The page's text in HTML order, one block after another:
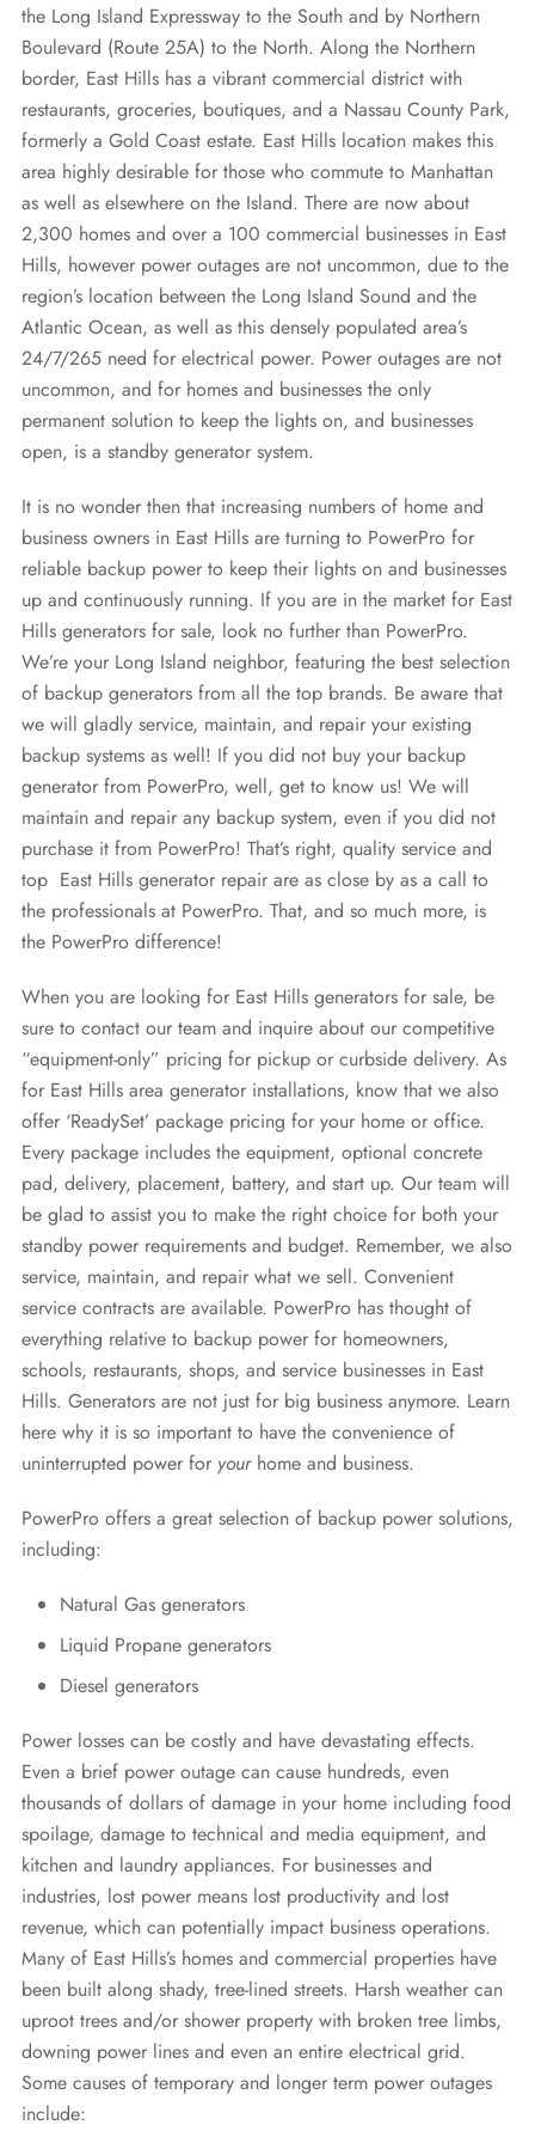
Diesel Industrial Generators
Diesel Commercial Generators
Elevated Generators
Get a Free Maintenance Quote
Most Popular Products
Gallery
Generator Installation & Repair Videos
Frequently Asked Questions
Why Invest in a Standby Generator
the Long Island Expressway to the South and by Northern
Boulevard (Route 25A) to the North. Along the Northern
border, East Hills has a vibrant commercial district with
restaurants, groceries, boutiques, and a Nassau County Park,
formerly a Gold Coast estate. East Hills location makes this
area highly desirable for those who commute to Manhattan
as well as elsewhere on the Island. There are now about
2,300 homes and over a 100 commercial businesses in East
Hills, however power outages are not uncommon, due to the
region’s location between the Long Island Sound and the
Atlantic Ocean, as well as this densely populated area’s
24/7/265 need for electrical power. Power outages are not
uncommon, and for homes and businesses the only
permanent solution to keep the lights on, and businesses
open, is a standby generator system.
It is no wonder then that increasing numbers of home and
business owners in East Hills are turning to PowerPro for
reliable backup power to keep their lights on and businesses
up and continuously running. If you are in the market for East
Hills generators for sale, look no further than PowerPro.
We’re your Long Island neighbor, featuring the best selection
of backup generators from all the top brands. Be aware that
we will gladly service, maintain, and repair your existing
backup systems as well! If you did not buy your backup
generator from PowerPro, well, get to know us! We will
maintain and repair any backup system, even if you did not
purchase it from PowerPro! That’s right, quality service and
top East Hills generator repair are as close by as a call to
the professionals at PowerPro. That, and so much more, is
the PowerPro difference!
When you are looking for East Hills generators for sale, be
sure to contact our team and inquire about our competitive
“equipment-only” pricing for pickup or curbside delivery. As
for East Hills area generator installations, know that we also
offer ‘ReadySet’ package pricing for your home or office.
Every package includes the equipment, optional concrete
pad, delivery, placement, battery, and start up. Our team will
be glad to assist you to make the right choice for both your
standby power requirements and budget. Remember, we also
service, maintain, and repair what we sell. Convenient
service contracts are available. PowerPro has thought of
everything relative to backup power for homeowners,
schools, restaurants, shops, and service businesses in East
Hills. Generators are not just for big business anymore. Learn
here why it is so important to have the convenience of
uninterrupted power for yourhome and business.
PowerPro offers a great selection of backup power solutions,
including:
Natural Gas generators
Liquid Propane generators
Diesel generators
Power losses can be costly and have devastating effects.
Even a brief power outage can cause hundreds, even
thousands of dollars of damage in your home including food
spoilage, damage to technical and media equipment, and
kitchen and laundry appliances. For businesses and
industries, lost power means lost productivity and lost
revenue, which can potentially impact business operations.
Many of East Hills’s homes and commercial properties have
been built along shady, tree-lined streets. Harsh weather can
uproot trees and/or shower property with broken tree limbs,
downing power lines and even an entire electrical grid.
Some causes of temporary and longer term power outages
include: